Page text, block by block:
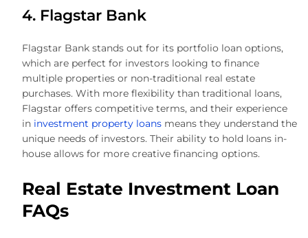
4. Flagstar Bank
Flagstar Bank stands out for its portfolio loan options,
which are perfect for investors looking to finance
multiple properties or non-traditional real estate
purchases. With more flexibility than traditional loans,
Flagstar offers competitive terms, and their experience
in investment property loans means they understand the
unique needs of investors. Their ability to hold loans in-
house allows for more creative financing options.
Real Estate Investment Loan
FAQs